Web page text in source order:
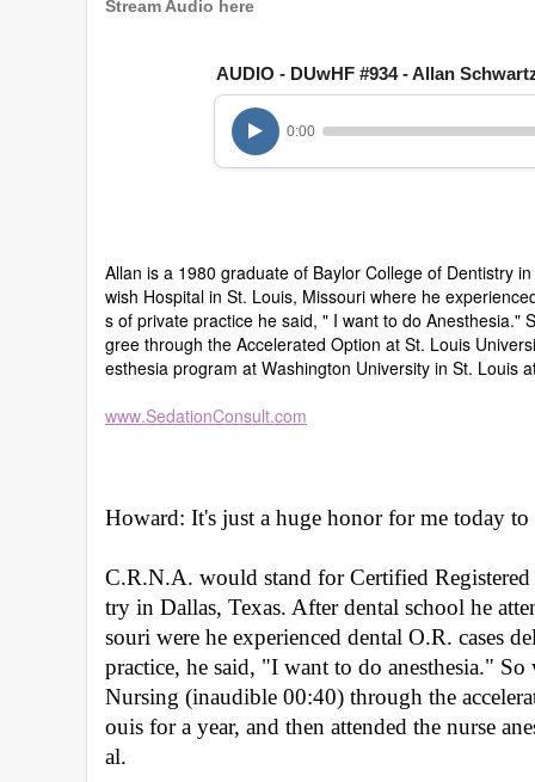
u
t
3
o
n
d
s
V
o
m
Stream Audio here
AUDIO - DUwHF #934 - Allan
0:00
Allan is a 1980 graduate of Baylor College of Dentistry
wish Hospital in St. Louis, Missouri where he
s of private practice he said, " I want to do Anesthesia."
gree through the Accelerated Option at St. Louis
esthesia program at Washington University in St. Louis
www.SedationConsult.com
Howard: It's just a huge honor for me today
C.R.N.A. would stand for Certified
try in Dallas, Texas. After dental school he
souri were he experienced dental O.R. cases
practice, he said, "I want to do anesthesia."
Nursing (inaudible 00:40) through the
ouis for a year, and then attended the nurse
al.